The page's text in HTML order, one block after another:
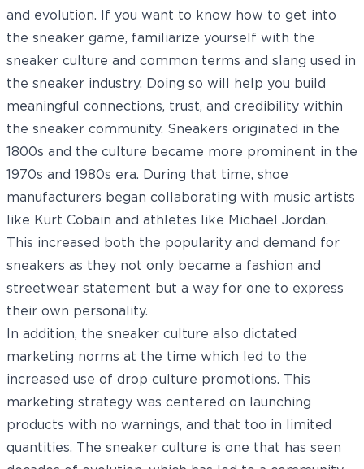
and evolution. If you want to know how to get into
the sneaker game, familiarize yourself with the
sneaker culture and common terms and slang used in
the sneaker industry. Doing so will help you build
meaningful connections, trust, and credibility within
the sneaker community. Sneakers originated in the
1800s and the culture became more prominent in the
1970s and 1980s era. During that time, shoe
manufacturers began collaborating with music artists
like Kurt Cobain and athletes like Michael Jordan.
This increased both the popularity and demand for
sneakers as they not only became a fashion and
streetwear statement but a way for one to express
their own personality.
In addition, the sneaker culture also dictated
marketing norms at the time which led to the
increased use of drop culture promotions. This
marketing strategy was centered on launching
products with no warnings, and that too in limited
quantities. The sneaker culture is one that has seen